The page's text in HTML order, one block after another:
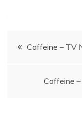
Post
Caffeine – TV
Caffeine